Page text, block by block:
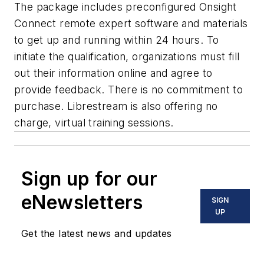
The package includes preconfigured Onsight
Connect remote expert software and materials
to get up and running within 24 hours. To
initiate the qualification, organizations must fill
out their information online and agree to
provide feedback. There is no commitment to
purchase. Librestream is also offering no
charge, virtual training sessions.
Sign up for our
eNewsletters
Get the latest news and updates
SIGN
UP